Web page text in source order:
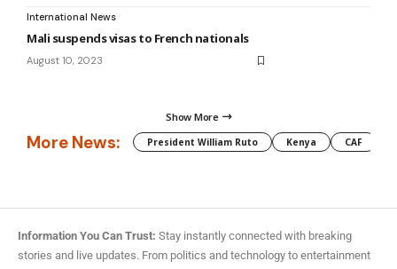
International News
Mali suspends visas to French nationals
August 10, 2023
Show More
More News: President William Ruto Kenya CAF
Information You Can Trust: Stay instantly connected with breaking
stories and live updates. From politics and technology to entertainment